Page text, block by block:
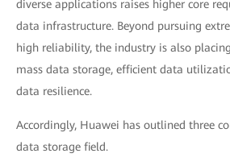
diverse applications raises higher core
data infrastructure. Beyond pursuing
high reliability, the industry is also
mass data storage, efficient data
data resilience.
Accordingly, Huawei has outlined three
data storage field.